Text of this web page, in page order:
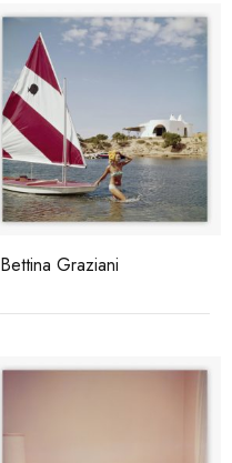
Bettina Graziani